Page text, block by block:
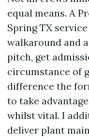
equal means. A
Spring TX
walkaround and
pitch, get
circumstance of
difference the
to take
whilst vital. I
deliver plant